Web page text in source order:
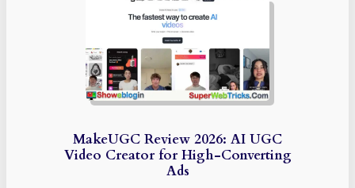
MakeUGC Review 2026: AI UGC
Video Creator for High-Converting
Ads